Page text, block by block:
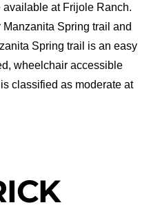
available at Frijole Ranch.
Spring trail and
Spring trail is an easy
wheelchair accessible
classified as moderate at